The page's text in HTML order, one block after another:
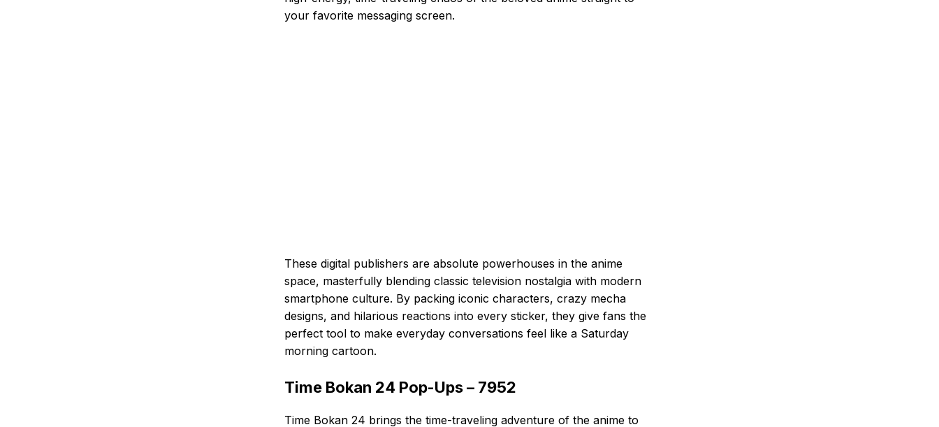
your favorite messaging screen.
These digital publishers are absolute powerhouses in the anime
space, masterfully blending classic television nostalgia with modern
smartphone culture. By packing iconic characters, crazy mecha
designs, and hilarious reactions into every sticker, they give fans the
perfect tool to make everyday conversations feel like a Saturday
morning cartoon.
Time Bokan 24 Pop-Ups – 7952
Time Bokan 24 brings the time-traveling adventure of the anime to